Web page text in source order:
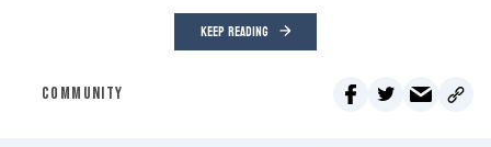
KEEP READING
COMMUNITY